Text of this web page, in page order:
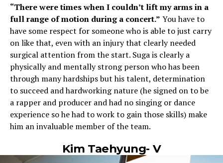
“There were times when I couldn’t lift my arms in a
full range of motion during a concert.” You have to
have some respect for someone who is able to just carry
on like that, even with an injury that clearly needed
surgical attention from the start. Suga is clearly a
physically and mentally strong person who has been
through many hardships but his talent, determination
to succeed and hardworking nature (he signed on to be
a rapper and producer and had no singing or dance
experience so he had to work to gain those skills) make
him an invaluable member of the team.
Kim Taehyung- V